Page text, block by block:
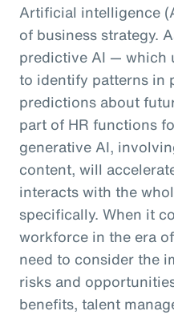
Artificial intelligence
of business strategy.
predictive AI — which
to identify patterns in
predictions about
part of HR functions
generative AI,
content, will
interacts with the
specifically. When it
workforce in the era
need to consider the
risks and
benefits, talent